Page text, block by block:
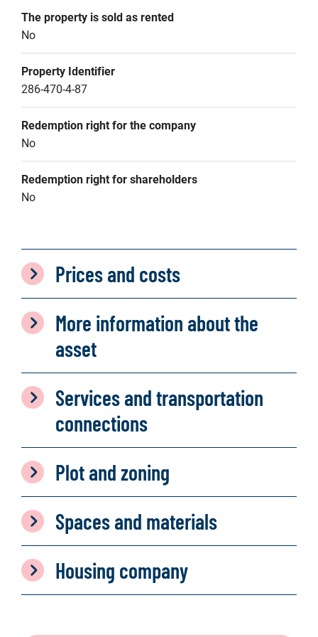
The property is sold as rented
No
Property Identifier
286-470-4-87
Redemption right for the company
No
Redemption right for shareholders
No
Prices and costs
More information about the
asset
Services and transportation
connections
Plot and zoning
Spaces and materials
Housing company